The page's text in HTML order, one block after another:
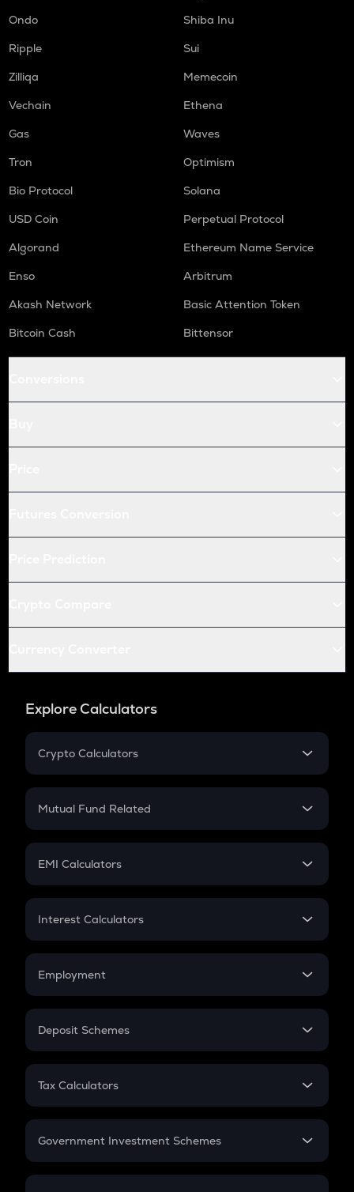
Ondo
Shiba Inu
Ripple
Sui
Zilliqa
Memecoin
Vechain
Ethena
Gas
Waves
Tron
Optimism
Bio Protocol
Solana
USD Coin
Perpetual Protocol
Algorand
Ethereum Name Service
Enso
Arbitrum
Akash Network
Basic Attention Token
Bitcoin Cash
Bittensor
Explore Calculators
Crypto Calculators
Crypto SIP Calculator
Crypto Futures
Mutual Fund Related
Mutual Fund
EMI Calculators
EMI
Credit Card EMI
Interest Calculators
Compound Interest
Employment
In-Hand Salary
PPF
Gratuity
Retirement
Deposit Schemes
FD
Tax Calculators
GST
Government Investment Schemes
Sukanya Samriddhu Yojana